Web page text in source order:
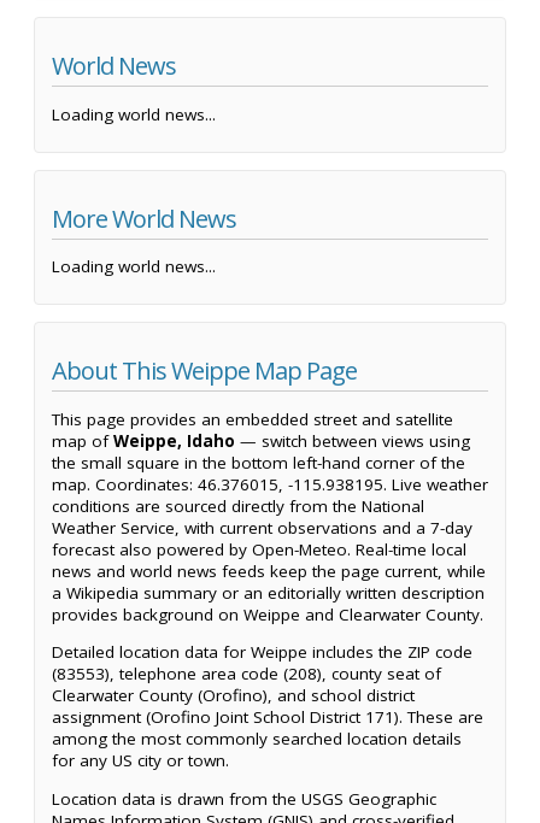
World News
Loading world news...
More World News
Loading world news...
About This Weippe Map Page
This page provides an embedded street and satellite
map ofWeippe, Idaho — switch between views using
the small square in the bottom left-hand corner of the
map. Coordinates: 46.376015, -115.938195. Live weather
conditions are sourced directly from the National
Weather Service, with current observations and a 7-day
forecast also powered by Open-Meteo. Real-time local
news and world news feeds keep the page current, while
a Wikipedia summary or an editorially written description
provides background on Weippe and Clearwater County.
Detailed location data for Weippe includes the ZIP code
(83553), telephone area code (208), county seat of
Clearwater County (Orofino), and school district
assignment (Orofino Joint School District 171). These are
among the most commonly searched location details
for any US city or town.
Location data is drawn from the USGS Geographic